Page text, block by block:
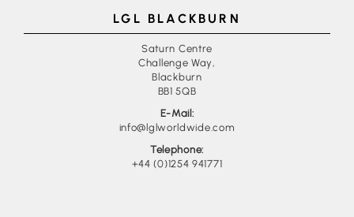
LGL BLACKBURN
Saturn Centre
Challenge Way,
Blackburn
BB1 5QB
E-Mail:
info@lglworldwide.com
Telephone:
+44 (0)1254 941771